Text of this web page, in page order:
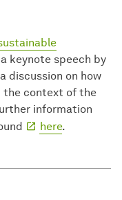
keynote speech by
discussion on how
the context of the
information
here.